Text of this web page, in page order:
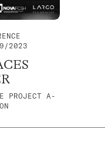
2023
PROJECT A-